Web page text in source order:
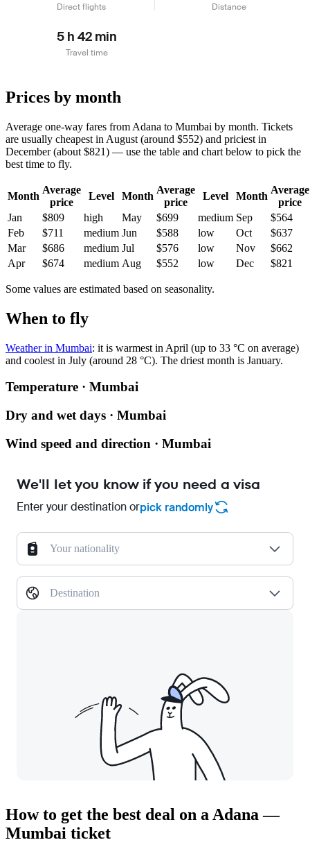
Direct flights Distance
5 h 42 min
Travel time
Prices by month
Average one-way fares from Adana to Mumbai by month. Tickets
are usually cheapest in August (around $552) and priciest in
December (about $821) — use the table and chart below to pick the
best time to fly.
Month
Average
price
Level Month
Average
price
Level Month
Average
price
Jan
$809 high May $699 medium Sep
$564
Feb
$711 medium Jun $588 low Oct
$637
Mar
$686 medium Jul $576 low Nov
$662
Apr
$674 medium Aug $552 low Dec $821
Some values are estimated based on seasonality.
When to fly
Weather in Mumbai: it is warmest in April (up to 33 °C on average)
and coolest in July (around 28 °C). The driest month is January.
Temperature · Mumbai
Dry and wet days · Mumbai
Wind speed and direction · Mumbai
We'll let you know if you need a visa
Enter your destination orpick randomly
Your nationality
Destination
How to get the best deal on a Adana —
Mumbai ticket